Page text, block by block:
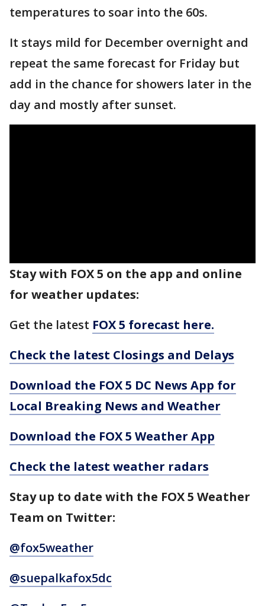
temperatures to soar into the 60s.
It stays mild for December overnight and
repeat the same forecast for Friday but
add in the chance for showers later in the
day and mostly after sunset.
Stay with FOX 5 on the app and online
for weather updates:
Get the latest FOX 5 forecast here.
Check the latest Closings and Delays
Download the FOX 5 DC News App for
Local Breaking News and Weather
Download the FOX 5 Weather App
Check the latest weather radars
Stay up to date with the FOX 5 Weather
Team on Twitter:
@fox5weather
@suepalkafox5dc